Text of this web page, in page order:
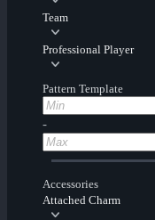
Team
Professional Player
Pattern Template
-
Accessories
Attached Charm